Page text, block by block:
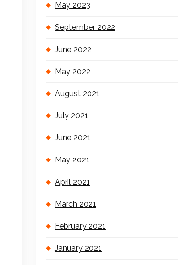
May 2023
September 2022
June 2022
May 2022
August 2021
July 2021
June 2021
May 2021
April 2021
March 2021
February 2021
January 2021